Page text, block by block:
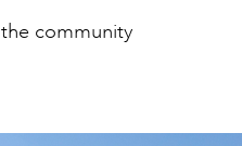
community